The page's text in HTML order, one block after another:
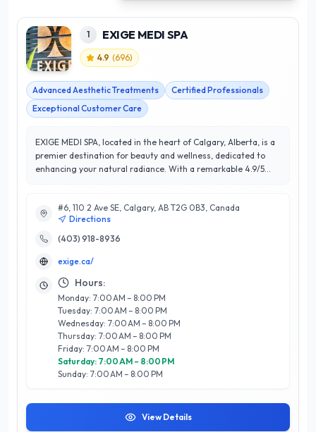
1 EXIGE MEDI SPA
4.9 (696)
Advanced Aesthetic Treatments
Certified Professionals
Exceptional Customer Care
EXIGE MEDI SPA, located in the heart of Calgary, Alberta, is a
premier destination for beauty and wellness, dedicated to
enhancing your natural radiance. With a remarkable 4.9/5
skilled professionals offers a comprehensive range of
services, including advanced skincare treatments, medical
aesthetics, and rejuvenating therapies designed to address
emphasis on combining medical expertise with a luxurious
spa experience, ensuring each visit is both effective and
relaxing. We utilize state-of-the-art technology and high-
quality products to deliver transformative results, while our
welcoming atmosphere fosters genuine connections with our
clients. Experience the EXIGE difference and elevate your
beauty and wellness journey with us in Calgary.
#6, 110 2 Ave SE, Calgary, AB T2G 0B3, Canada
Directions
(403) 918-8936
exige.ca/
Hours:
Monday: 7:00 AM – 8:00 PM
Tuesday: 7:00 AM – 8:00 PM
Wednesday: 7:00 AM – 8:00 PM
Thursday: 7:00 AM – 8:00 PM
Friday: 7:00 AM – 8:00 PM
Saturday: 7:00 AM – 8:00 PM
Sunday: 7:00 AM – 8:00 PM
View Details